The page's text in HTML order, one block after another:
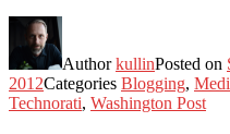
AuthorkullinPosted on
2012Categories Blogging,
Technorati, Washington Post